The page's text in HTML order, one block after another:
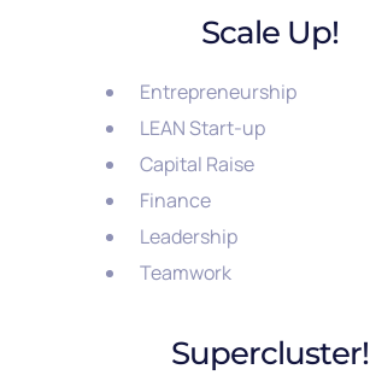
Scale Up!
Entrepreneurship
LEAN Start-up
Capital Raise
Finance
Leadership
Teamwork
Supercluster!